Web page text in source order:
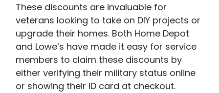
These discounts are invaluable for
veterans looking to take on DIY projects or
upgrade their homes. Both Home Depot
and Lowe’s have made it easy for service
members to claim these discounts by
either verifying their military status online
or showing their ID card at checkout.